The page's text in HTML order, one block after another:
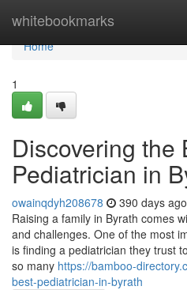
whitebookmarks
Home
Home
1
Discovering the
Pediatrician in
owainqdyh208678 390 days ago
Raising a family in Byrath comes
and challenges. One of the most
is finding a pediatrician they trust
so many https://bamboo-
best-pediatrician-in-byrath